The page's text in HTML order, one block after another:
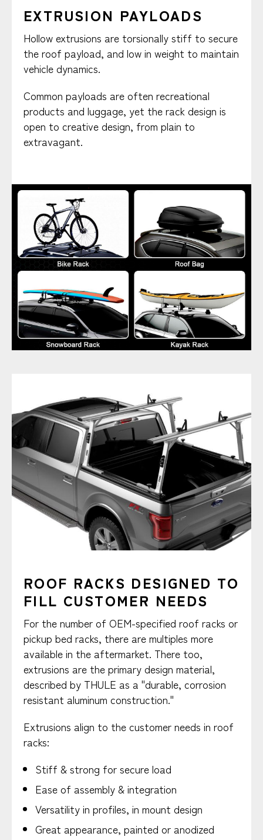
EXTRUSION PAYLOADS
Hollow extrusions are torsionally stiff to secure
the roof payload, and low in weight to maintain
vehicle dynamics.
Common payloads are often recreational
products and luggage, yet the rack design is
open to creative design, from plain to
extravagant.
ROOF RACKS DESIGNED TO
FILL CUSTOMER NEEDS
For the number of OEM-specified roof racks or
pickup bed racks, there are multiples more
available in the aftermarket. There too,
extrusions are the primary design material,
described by THULE as a "durable, corrosion
resistant aluminum construction."
Extrusions align to the customer needs in roof
racks:
Stiff & strong for secure load
Ease of assembly & integration
Versatility in profiles, in mount design
Great appearance, painted or anodized